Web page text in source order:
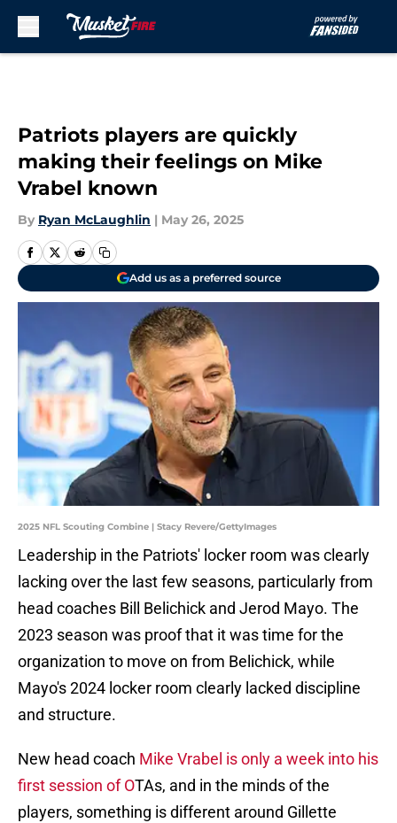
Patriots players are quickly
making their feelings on Mike
Vrabel known
By Ryan McLaughlin | May 26, 2025
Add us as a preferred source
2025 NFL Scouting Combine | Stacy Revere/GettyImages
Leadership in the Patriots' locker room was clearly
lacking over the last few seasons, particularly from
head coaches Bill Belichick and Jerod Mayo. The
2023 season was proof that it was time for the
organization to move on from Belichick, while
Mayo's 2024 locker room clearly lacked discipline
and structure.
New head coach Mike Vrabel is only a week into his
first session of OTAs, and in the minds of the
players, something is different around Gillette